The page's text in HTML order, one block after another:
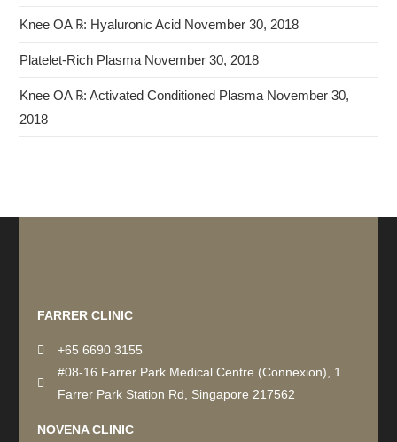
Knee OA ℞: Hyaluronic Acid November 30, 2018
Platelet-Rich Plasma November 30, 2018
Knee OA ℞: Activated Conditioned Plasma November 30,
2018
FARRER CLINIC
+65 6690 3155
#08-16 Farrer Park Medical Centre (Connexion), 1
Farrer Park Station Rd, Singapore 217562
NOVENA CLINIC